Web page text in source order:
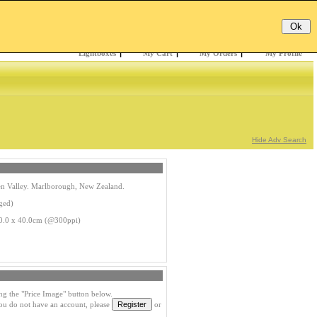
Lightboxes| My Cart| My Orders| My Profile
Hide Adv Search
Valley. Marlborough, New Zealand.
x 40.0cm (@300ppi)
the "Price Image" button below.
do not have an account, please
or